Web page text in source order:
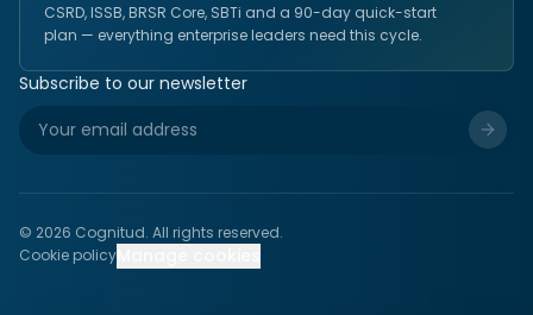
CSRD, ISSB, BRSR Core, SBTi and a 90-day quick-start
plan — everything enterprise leaders need this cycle.
Subscribe to our newsletter
© 2026 Cognitud. All rights reserved.
Cookie policy